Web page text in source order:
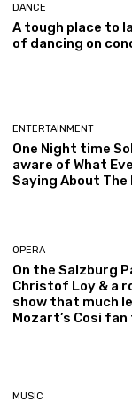
DANCE
A tough place to
of dancing on
ENTERTAINMENT
One Night time
aware of What
Saying About The
OPERA
On the Salzburg
Christof Loy & a
show that much
Mozart’s Cosi
MUSIC